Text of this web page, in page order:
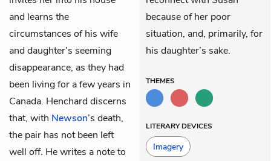
and learns the
circumstances of his wife
and daughter’s seeming
disappearance, as they had
been living for a few years in
Canada. Henchard discerns
that, with Newson’s death,
the pair has not been left
well off. He writes a note to
because of her poor
situation, and, primarily, for
his daughter’s sake.
THEMES
LITERARY DEVICES
Imagery